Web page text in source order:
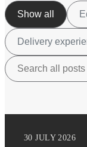
Show all
Delivery
30 JULY 2026